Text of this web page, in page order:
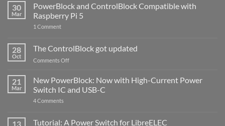
30
Mar
PowerBlock and ControlBlock Compatible with
Raspberry Pi 5
1 Commenton
ControlBlock
Compatible
with
5
28
Oct
The ControlBlock got updated
Comments Offon
ControlBlock
got
updated
21
Mar
New PowerBlock: Now with High-Current Power
Switch IC and USB-C
4 Comments
Now
13 Tutorial: A Power Switch for LibreELEC